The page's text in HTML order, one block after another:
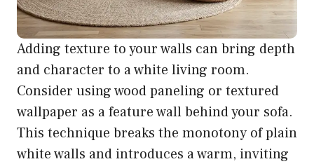
Adding texture to your walls can bring depth
and character to a white living room.
Consider using wood paneling or textured
wallpaper as a feature wall behind your sofa.
This technique breaks the monotony of plain
white walls and introduces a warm, inviting